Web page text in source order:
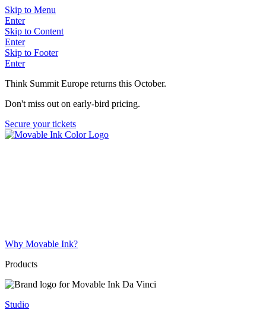
Skip to Menu
Enter
Skip to Content
Enter
Skip to Footer
Enter
Think Summit Europe returns this October.
Don't miss out on early-bird pricing.
Secure your tickets
Why Movable Ink?
Products
Studio